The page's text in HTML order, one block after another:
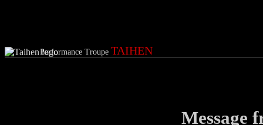
Performance Troupe TAIHEN
Message